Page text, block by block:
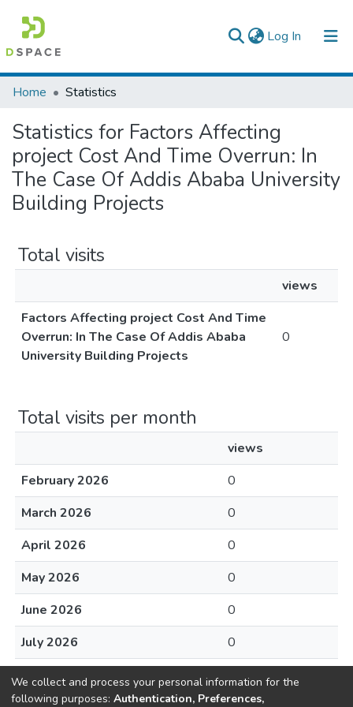
Log In (current)
Colleges, Institutes & Collections
Browse AAU-ETD
Home Statistics
Statistics for Factors Affecting
project Cost And Time Overrun: In
The Case Of Addis Ababa University
Building Projects
Total visits
views
Factors Affecting project Cost And Time
Overrun: In The Case Of Addis Ababa
University Building Projects
0
Total visits per month
views
February 2026
0
March 2026
0
April 2026
0
May 2026
0
June 2026
0
July 2026
0
August 2026
We collect and process your personal information for the
following purposes: Authentication, Preferences,